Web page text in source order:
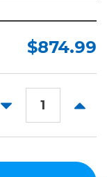
$874.99
DECREASE